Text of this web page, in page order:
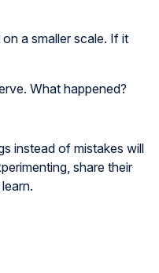
a smaller scale. If it
What happened?
instead of mistakes will
share their